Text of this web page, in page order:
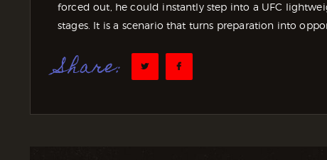
forced out, he could instantly step into a UFC
stages. It is a scenario that turns preparation into
Share: